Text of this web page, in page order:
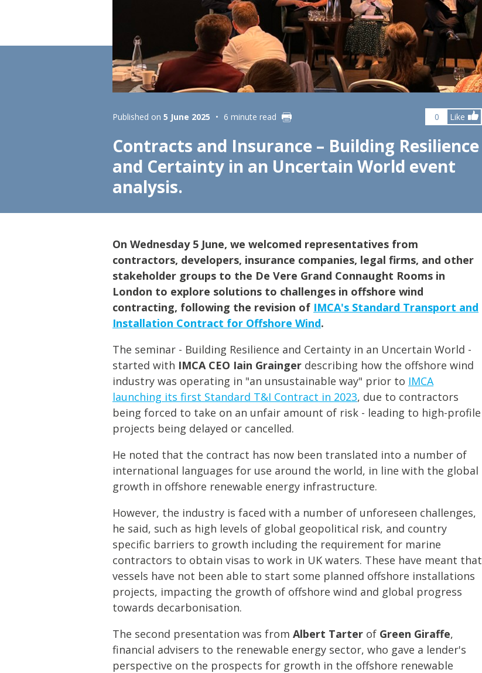
Marine Policy & Regulatory Affairs
People
Offshore Wind
Published on 5 June 2025 6 minute read 0 Like
Contracts and Insurance – Building Resilience
and Certainty in an Uncertain World event
analysis.
On Wednesday 5 June, we welcomed representatives from
contractors, developers, insurance companies, legal firms, and other
stakeholder groups to the De Vere Grand Connaught Rooms in
London to explore solutions to challenges in offshore wind
contracting, following the revision of IMCA's Standard Transport and
Installation Contract for Offshore Wind.
The seminar - Building Resilience and Certainty in an Uncertain World -
started with IMCA CEO Iain Grainger describing how the offshore wind
industry was operating in "an unsustainable way" prior to IMCA
launching its first Standard T&I Contract in 2023, due to contractors
being forced to take on an unfair amount of risk - leading to high-profile
projects being delayed or cancelled.
He noted that the contract has now been translated into a number of
international languages for use around the world, in line with the global
growth in offshore renewable energy infrastructure.
However, the industry is faced with a number of unforeseen challenges,
he said, such as high levels of global geopolitical risk, and country
specific barriers to growth including the requirement for marine
contractors to obtain visas to work in UK waters. These have meant that
vessels have not been able to start some planned offshore installations
projects, impacting the growth of offshore wind and global progress
towards decarbonisation.
The second presentation was from Albert Tarter of Green Giraffe,
financial advisers to the renewable energy sector, who gave a lender's
perspective on the prospects for growth in the offshore renewable